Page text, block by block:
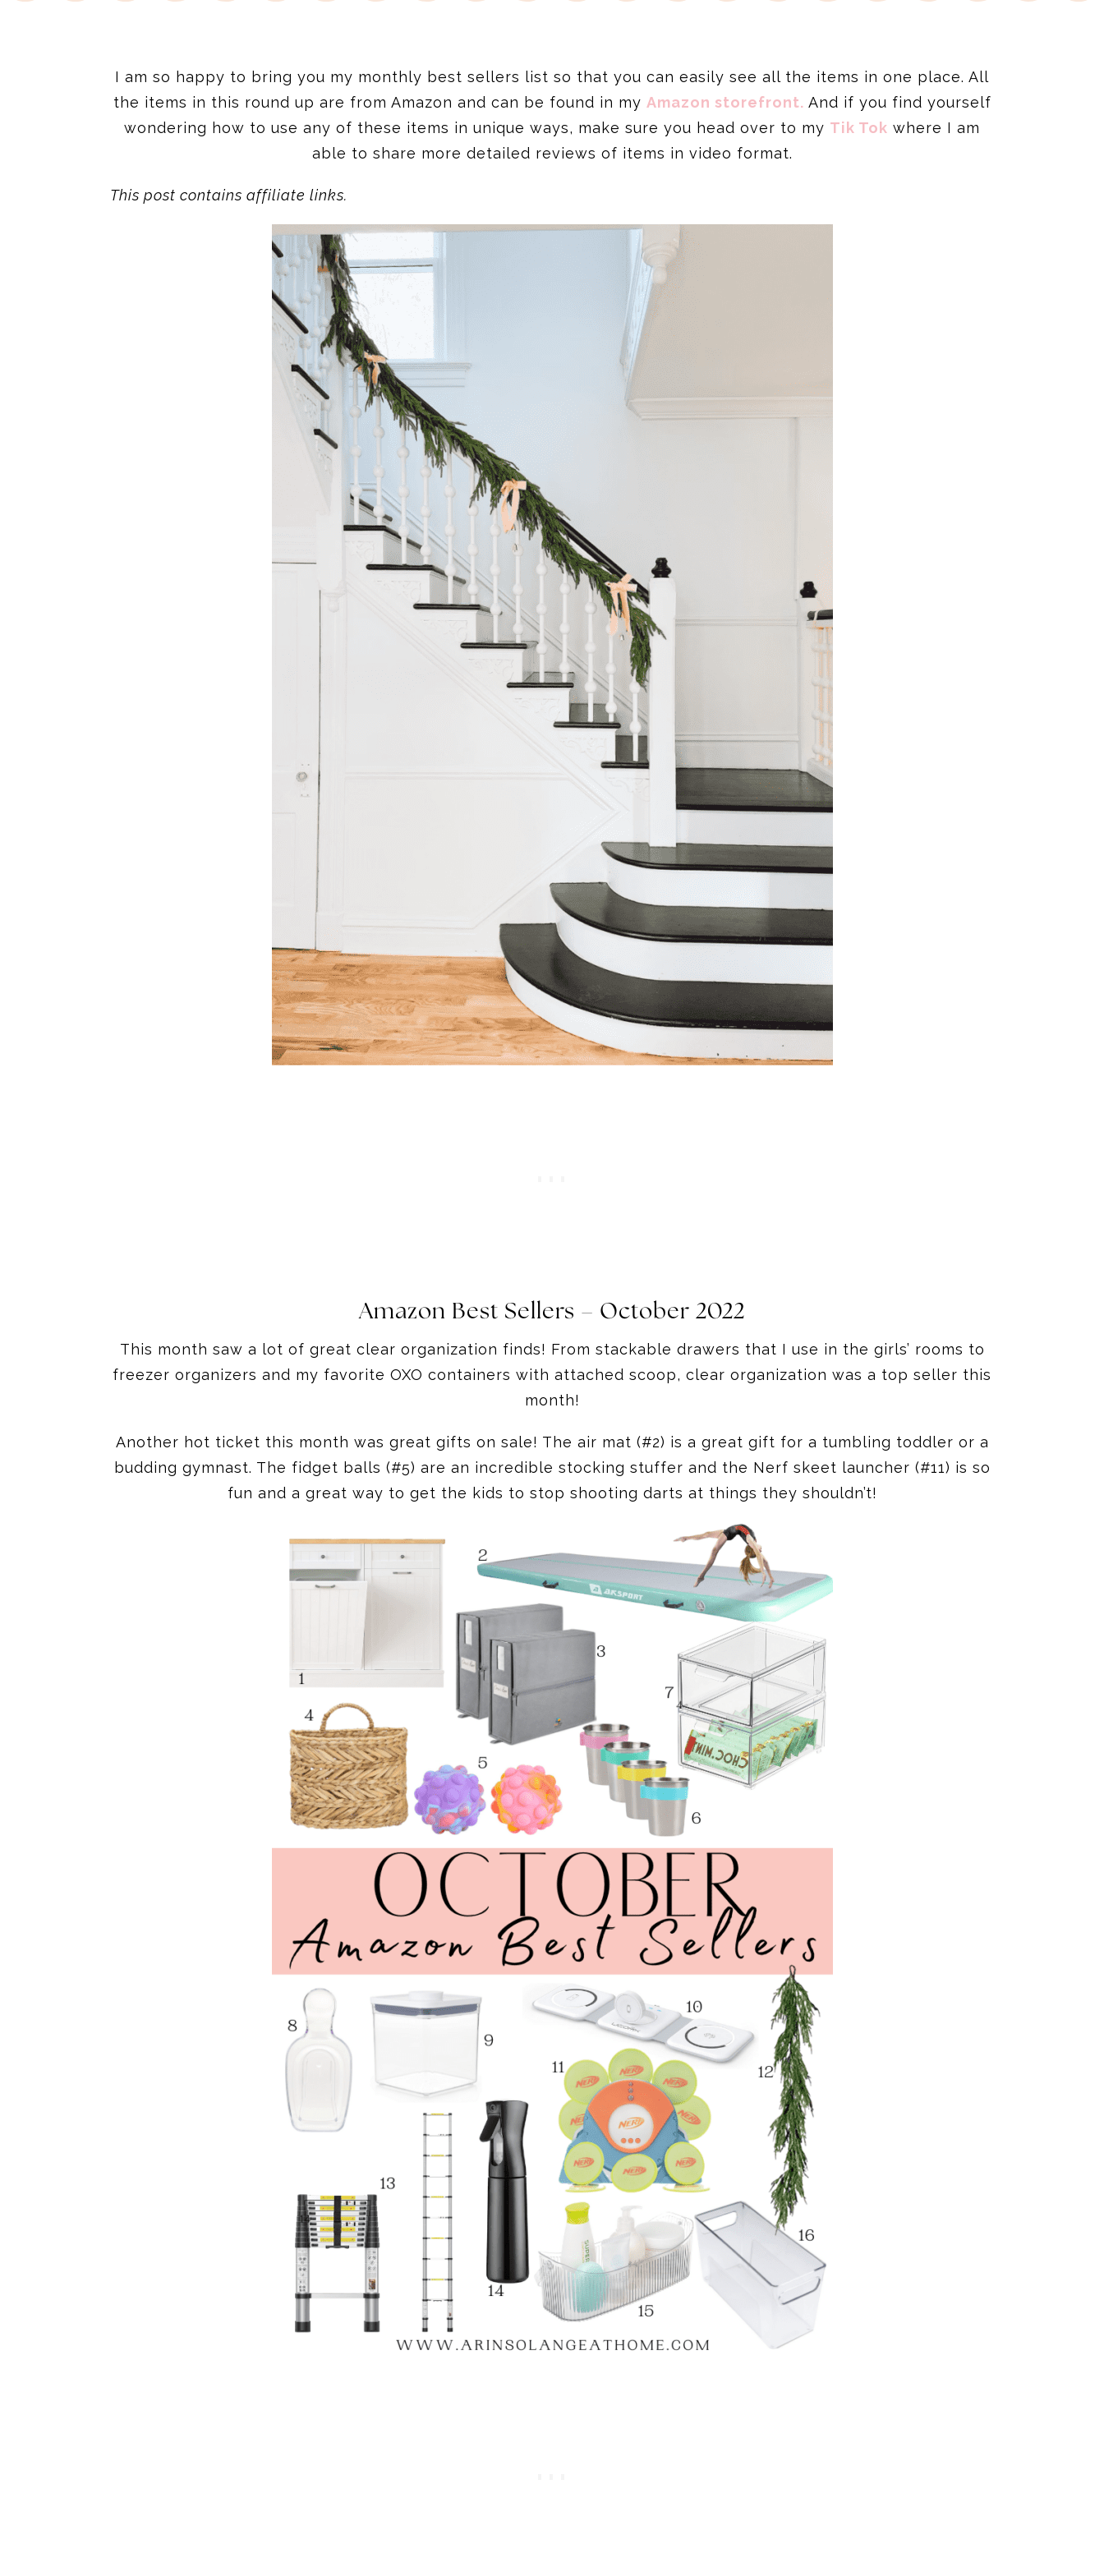
I am so happy to bring you my monthly best sellers list so that you can easily see all the items in one place. All
the items in this round up are from Amazon and can be found in my Amazon storefront. And if you find yourself
wondering how to use any of these items in unique ways, make sure you head over to my Tik Tok where I am
able to share more detailed reviews of items in video format.
This post contains affiliate links.
Amazon Best Sellers – October 2022
This month saw a lot of great clear organization finds! From stackable drawers that I use in the girls’ rooms to
freezer organizers and my favorite OXO containers with attached scoop, clear organization was a top seller this
month!
Another hot ticket this month was great gifts on sale! The air mat (#2) is a great gift for a tumbling toddler or a
budding gymnast. The fidget balls (#5) are an incredible stocking stuffer and the Nerf skeet launcher (#11) is so
fun and a great way to get the kids to stop shooting darts at things they shouldn’t!